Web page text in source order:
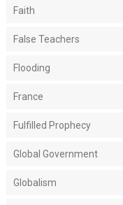
Faith
False Teachers
Flooding
France
Fulfilled Prophecy
Global Government
Globalism